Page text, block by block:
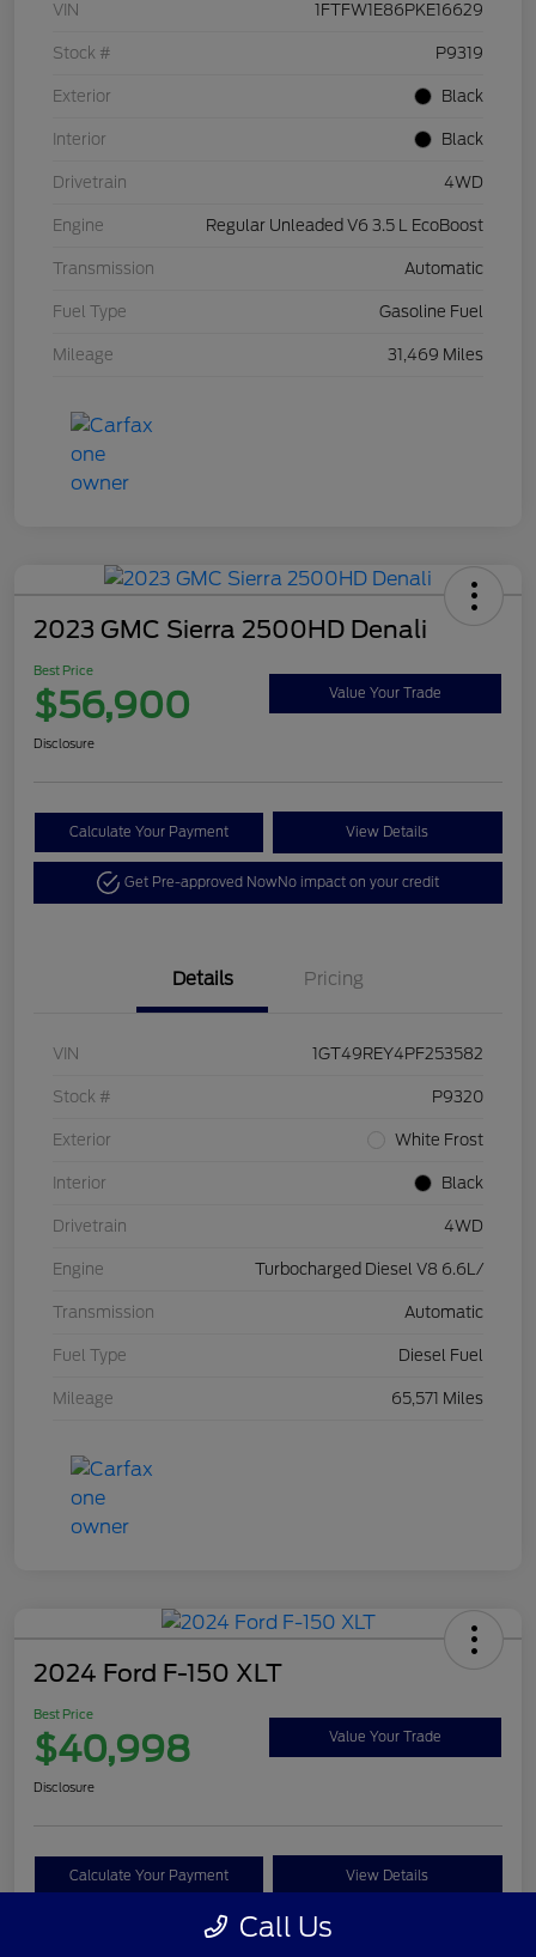
VIN 1FTFW1E86PKE16629
Stock # P9319
Exterior Black
Interior Black
Drivetrain 4WD
Engine Regular Unleaded V6 3.5 L EcoBoost
Transmission Automatic
Fuel Type Gasoline Fuel
Mileage 31,469 Miles
2023 GMC Sierra 2500HD Denali
Best Price
$56,900 Value Your Trade
Disclosure
Calculate Your Payment View Details
Get Pre-approved NowNo impact on your credit
Details Pricing
VIN 1GT49REY4PF253582
Stock # P9320
Exterior White Frost
Interior Black
Drivetrain 4WD
Engine Turbocharged Diesel V8 6.6L/
Transmission Automatic
Fuel Type Diesel Fuel
Mileage 65,571 Miles
2024 Ford F-150 XLT
Best Price
$40,998 Value Your Trade
Disclosure
Calculate Your Payment View Details
Get Pre-approved Now No impact on your credit
Call Us